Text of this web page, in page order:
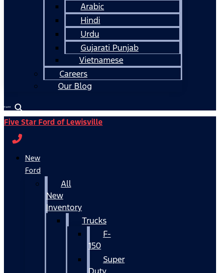
Arabic
Hindi
Urdu
Gujarati Punjab
Vietnamese
Careers
Our Blog
Español
Five Star Ford of Lewisville
New
Ford
All
New
Inventory
Trucks
F-
150
Super